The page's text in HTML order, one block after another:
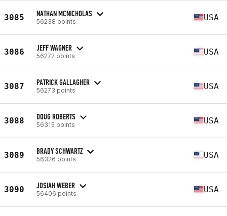
3085 NATHAN MCNICHOLAS
56238 points USA
3086 JEFF WAGNER
56272 points USA
3087 PATRICK GALLAGHER
56273 points USA
3088 DOUG ROBERTS
56315 points USA
3089 BRADY SCHWARTZ
56326 points USA
3090 JOSIAH WEBER
56406 points USA